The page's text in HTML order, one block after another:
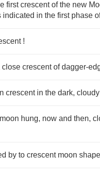
first crescent of the new
in the first phase
!
crescent of dagger-
crescent in the dark,
hung, now and then,
by to crescent moon